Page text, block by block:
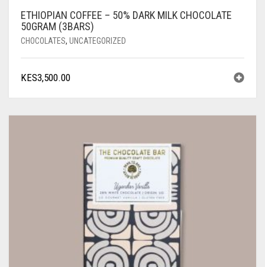
ETHIOPIAN COFFEE – 50% DARK MILK CHOCOLATE
50GRAM (3BARS)
CHOCOLATES, UNCATEGORIZED
KES3,500.00